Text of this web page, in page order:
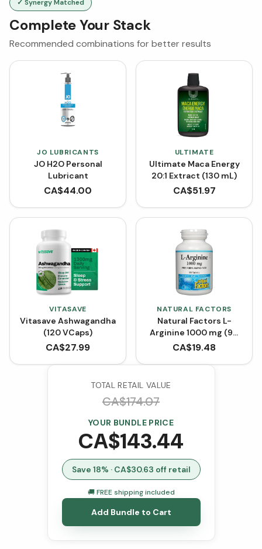
✓ Synergy Matched
Complete Your Stack
Recommended combinations for better results
JO LUBRICANTS
JO H2O Personal
Lubricant
CA$44.00
ULTIMATE
Ultimate Maca Energy
20:1 Extract (130 mL)
CA$51.97
VITASAVE
Vitasave Ashwagandha
(120 VCaps)
CA$27.99
NATURAL FACTORS
Natural Factors L-
Arginine 1000 mg (90
Tablets)
CA$19.48
TOTAL RETAIL VALUE
CA$174.07
YOUR BUNDLE PRICE
CA$143.44
Save 18% · CA$30.63 off retail
🚚 FREE shipping included
Add Bundle to Cart